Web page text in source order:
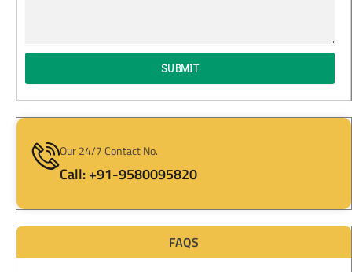
SUBMIT
Our 24/7 Contact No.
Call: +91-9580095820
FAQS